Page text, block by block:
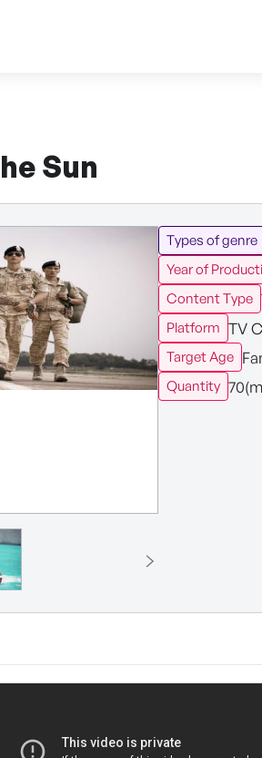
Sun
Types of genre
Year of
Content Type
Platform TV
Target Age
Quantity